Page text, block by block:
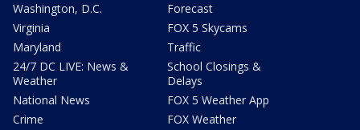
Washington, D.C.
Virginia
Maryland
24/7 DC LIVE: News &
Weather
National News
Crime
Forecast
FOX 5 Skycams
Traffic
School Closings &
Delays
FOX 5 Weather App
FOX Weather